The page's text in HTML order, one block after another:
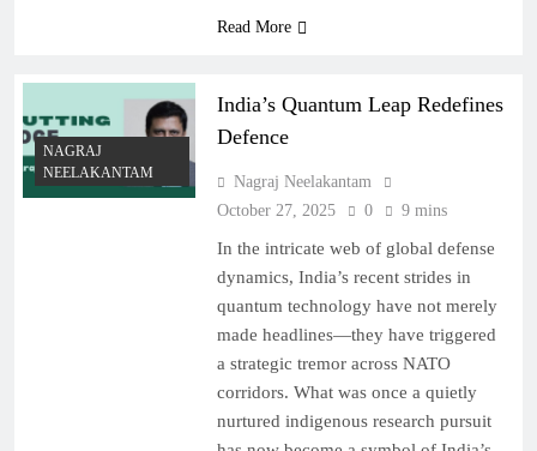
Read More
NAGRAJ
NEELAKANTAM
India’s Quantum Leap Redefines
Defence
Nagraj Neelakantam
October 27, 2025
0 9 mins
In the intricate web of global defense
dynamics, India’s recent strides in
quantum technology have not merely
made headlines—they have triggered
a strategic tremor across NATO
corridors. What was once a quietly
nurtured indigenous research pursuit